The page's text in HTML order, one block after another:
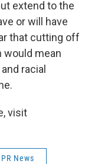
extend to the
or will have
that cutting off
would mean
racial
visit
News